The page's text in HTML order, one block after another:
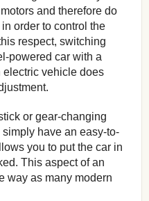
and therefore do
order to control the
respect, switching
powered car with a
electric vehicle does
or gear-changing
have an easy-to-
you to put the car in
This aspect of an
way as many modern